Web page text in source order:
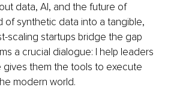
data, AI, and the future of
synthetic data into a tangible,
scaling startups bridge the gap
a crucial dialogue: I help leaders
gives them the tools to execute
modern world.